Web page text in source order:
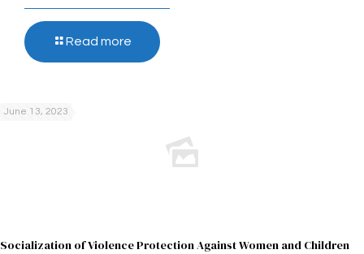
Read more
June 13, 2023
Socialization of Violence Protection Against Women and Children